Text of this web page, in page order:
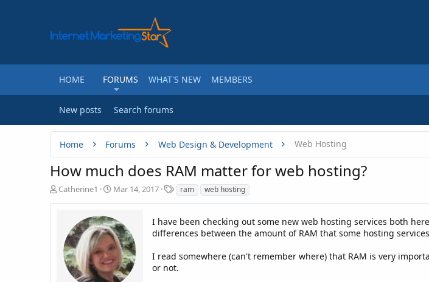
HOME FORUMS WHAT'S NEW MEMBERS
New posts Search forums
Home Forums Web Design & Development Web Hosting
How much does RAM matter for web hosting?
T
Catherine1
S
r
t
d
a
t
e
Mar 14, 2017
T
a
s
ram web hosting
I have been checking out some new web hosting services both
differences between the amount of RAM that some hosting
I read somewhere (can't remember where) that RAM is very
or not.